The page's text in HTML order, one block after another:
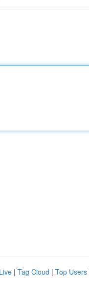
Live | Tag Cloud | Top Users